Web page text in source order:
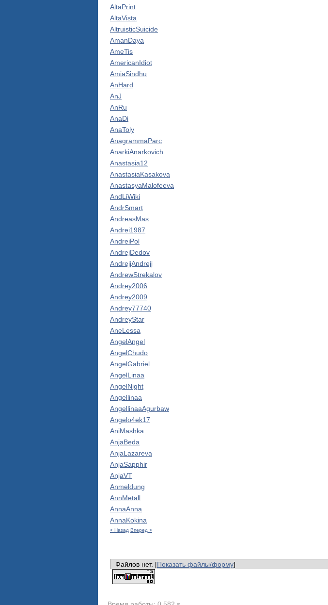
AltaPrint
AltaVista
AltruisticSuicide
AmanDaya
AmeTis
AmericanIdiot
AmiaSindhu
AnHard
AnJ
AnRu
AnaDi
AnaToly
AnagrammaParc
AnarkiAnarkovich
Anastasia12
AnastasiaKasakova
AnastasyaMalofeeva
AndLiWiki
AndrSmart
AndreasMas
Andrei1987
AndreiPol
AndrejDedov
AndrejjAndrejj
AndrewStrekalov
Andrey2006
Andrey2009
Andrey77740
AndreyStar
AneLessa
AngelAngel
AngelChudo
AngelGabriel
AngelLinaa
AngelNight
Angellinaa
AngellinaaAgurbaw
Angelo4ek17
AniMashka
AnjaBeda
AnjaLazareva
AnjaSapphir
AnjaVT
Anmeldung
AnnMetall
AnnaAnna
AnnaKokina
< Назад Вперед >
Файлов нет. [Показать файлы/форму]